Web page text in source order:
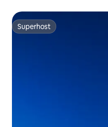
Superhost
Superhost